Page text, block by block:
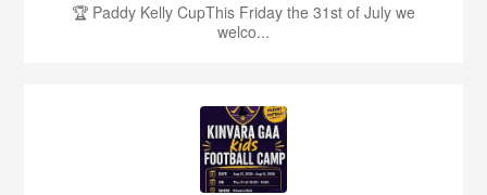
🏆 Paddy Kelly CupThis Friday the 31st of July we
welco...